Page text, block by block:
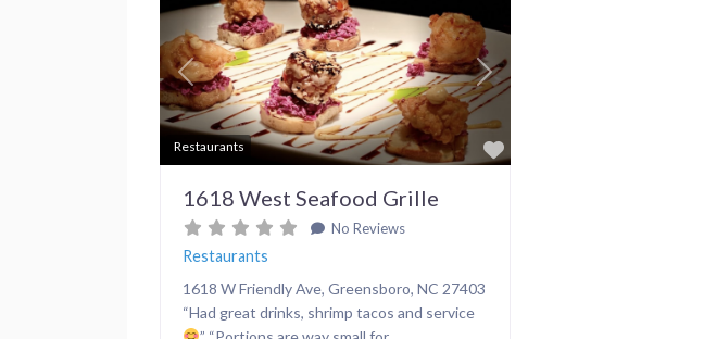
Favorite
Restaurants
Previous Next
1618 West Seafood Grille
No Reviews
Restaurants
1618 W Friendly Ave, Greensboro, NC 27403
“Had great drinks, shrimp tacos and service